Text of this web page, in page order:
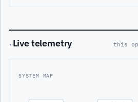
· Live telemetry this
SYSTEM MAP